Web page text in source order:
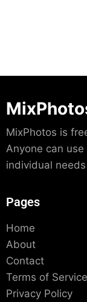
MixPhotos is
Anyone can
individual
Pages
Home
About
Contact
Terms of Service
Privacy Policy